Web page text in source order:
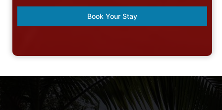
Book Your Stay